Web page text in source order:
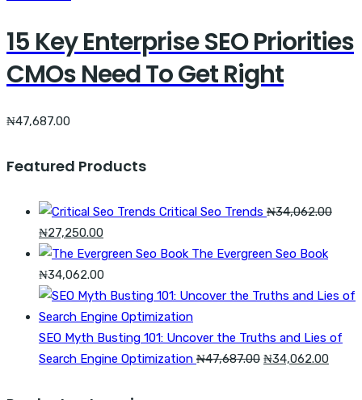
15 Key Enterprise SEO Priorities
CMOs Need To Get Right
₦47,687.00
Featured Products
Critical Seo Trends ₦34,062.00
Original
price
was:
₦34,062.00.
₦27,250.00Current
price
is:
₦27,250.00.
The Evergreen Seo Book
₦34,062.00
SEO Myth Busting 101: Uncover the Truths and Lies of
Search Engine Optimization ₦47,687.00 Original
₦34,062.00